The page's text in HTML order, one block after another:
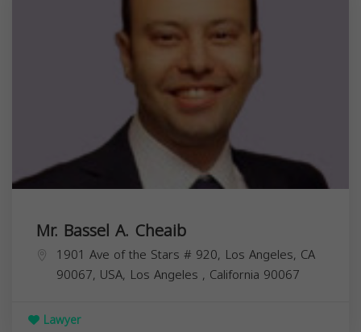
Mr. Bassel A. Cheaib
1901 Ave of the Stars # 920, Los Angeles, CA
90067, USA, Los Angeles , California 90067
Lawyer